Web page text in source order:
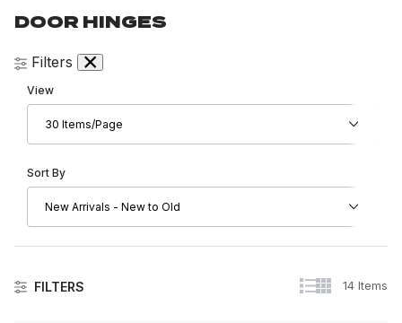
DOOR HINGES
FILTERS 14 Items
Filters
Number of Products to Show
View
Sort Products By
Sort By